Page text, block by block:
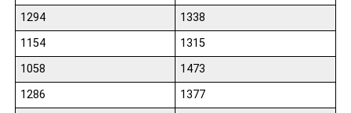
1294
1338
1154
1315
1058
1473
1286
1377